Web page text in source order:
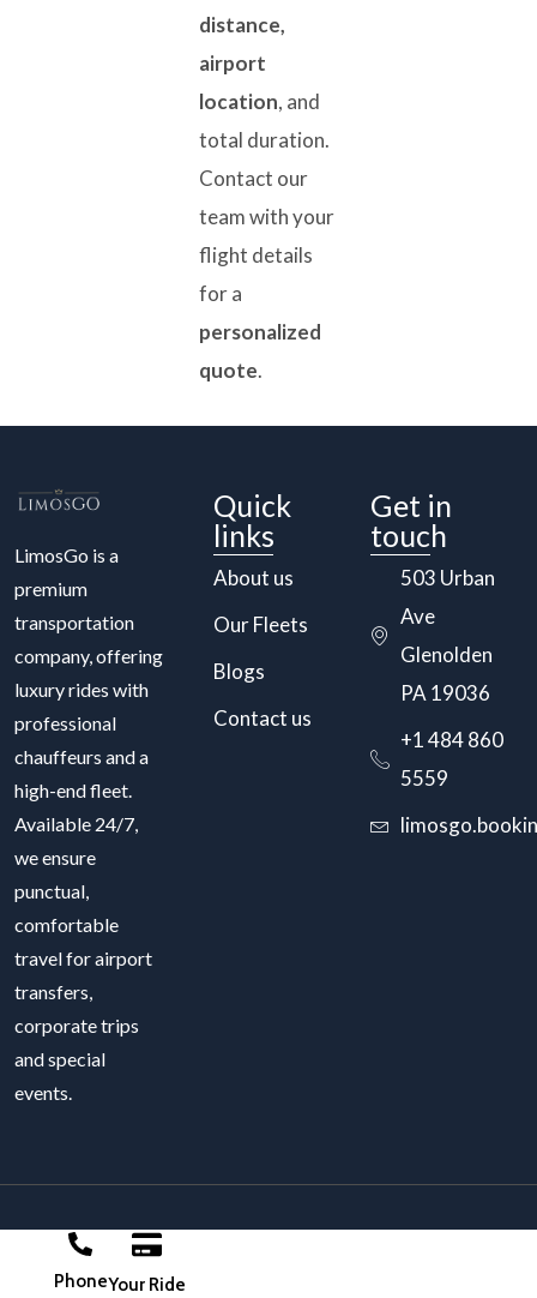
distance,
airport
location, and
total duration.
Contact our
team with your
flight details
for a
personalized
quote.
LimosGo is a
premium
transportation
company, offering
luxury rides with
professional
chauffeurs and a
high-end fleet.
Available 24/7,
we ensure
punctual,
comfortable
travel for airport
transfers,
corporate trips
and special
events.
Quick
links
About us
Our Fleets
Blogs
Contact us
Get in
touch
503 Urban
Ave
Glenolden
PA 19036
+1 484 860
5559
LimosGo 2025. Power by
PhoneYour Ride